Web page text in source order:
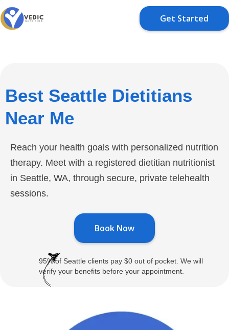
Get Started
Best Seattle Dietitians
Near Me
Reach your health goals with personalized nutrition
therapy. Meet with a registered dietitian nutritionist
in Seattle, WA, through secure, private telehealth
sessions.
Book Now
95% of Seattle clients pay $0 out of pocket. We will
verify your benefits before your appointment.